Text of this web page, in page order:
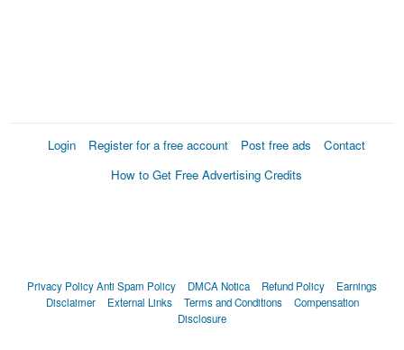
Login Register for a free account Post free ads
Contact
How to Get Free Advertising Credits
Privacy PolicyAnti Spam Policy DMCA Notica Refund Policy
Earnings
Disclaimer
External Links Terms and Conditions
Compensation
Disclosure